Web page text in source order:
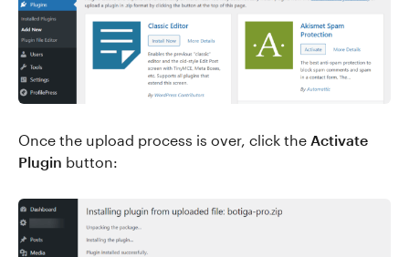
Once the upload process is over, click the Activate
Plugin button: